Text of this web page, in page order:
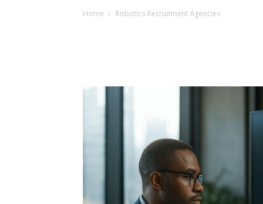
Home Robotics Recruitment Agencies